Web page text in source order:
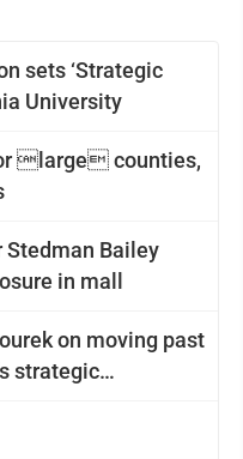
sets ‘Strategic
University
large counties,
Stedman Bailey
in mall
on moving past
strategic